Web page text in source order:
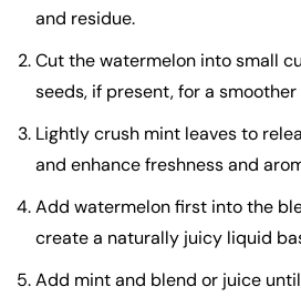
and residue.
Cut the watermelon into small
seeds, if present, for a
Lightly crush mint leaves to
and enhance freshness and
Add watermelon first into the
create a naturally juicy liquid
Add mint and blend or juice